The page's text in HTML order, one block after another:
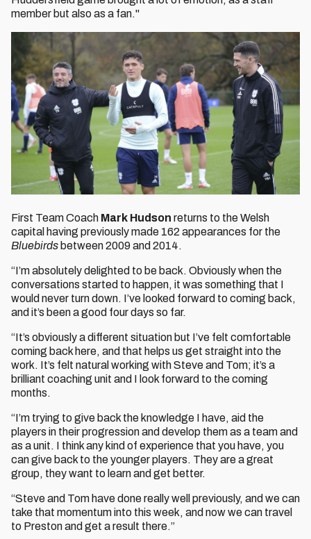
member but also as a fan."
First Team Coach Mark Hudson returns to the Welsh
capital having previously made 162 appearances for the
Bluebirds between 2009 and 2014.
“I’m absolutely delighted to be back. Obviously when the
conversations started to happen, it was something that I
would never turn down. I’ve looked forward to coming back,
and it’s been a good four days so far.
“It’s obviously a different situation but I’ve felt comfortable
coming back here, and that helps us get straight into the
work. It’s felt natural working with Steve and Tom; it’s a
brilliant coaching unit and I look forward to the coming
months.
“I’m trying to give back the knowledge I have, aid the
players in their progression and develop them as a team and
as a unit. I think any kind of experience that you have, you
can give back to the younger players. They are a great
group, they want to learn and get better.
“Steve and Tom have done really well previously, and we can
take that momentum into this week, and now we can travel
to Preston and get a result there.”